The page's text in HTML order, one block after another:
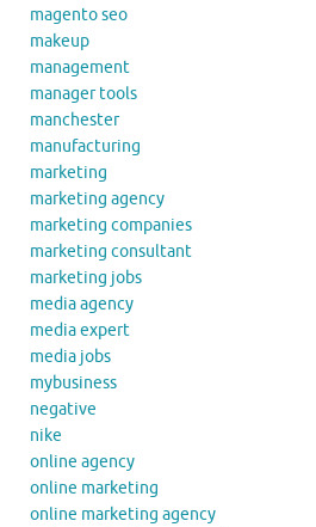
magento seo
makeup
management
manager tools
manchester
manufacturing
marketing
marketing agency
marketing companies
marketing consultant
marketing jobs
media agency
media expert
media jobs
mybusiness
negative
nike
online agency
online marketing
online marketing agency